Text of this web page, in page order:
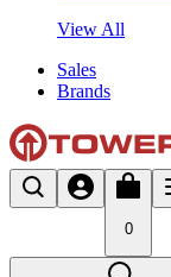
View All
Sales
Brands
0